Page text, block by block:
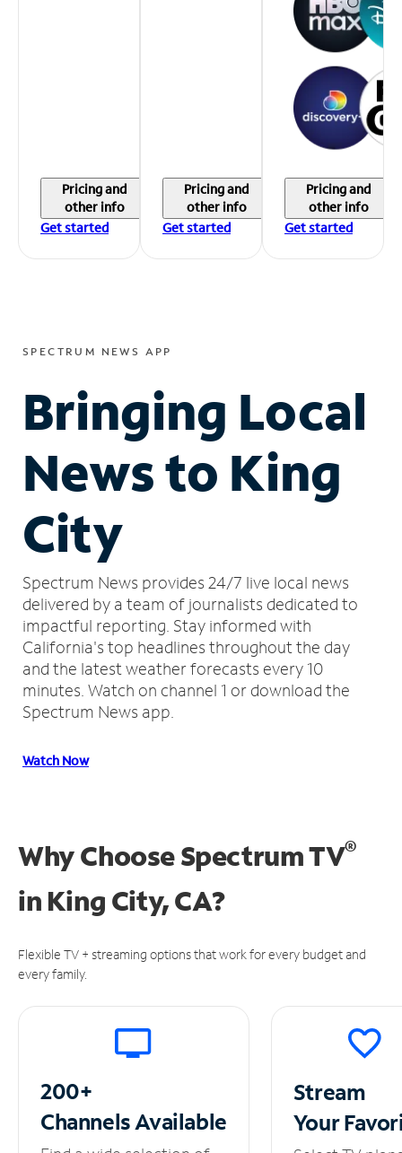
Pricing and
other info
Get started
Pricing and
other info
Get started
Pricing and
other info
Get started
SPECTRUM NEWS APP
Bringing Local
News to King
City
Spectrum News provides 24/7 live local news
delivered by a team of journalists dedicated to
impactful reporting. Stay informed with
California's top headlines throughout the day
and the latest weather forecasts every 10
minutes. Watch on channel 1 or download the
Spectrum News app.
Watch Now
Why Choose Spectrum TV®
in King City, CA?
Flexible TV + streaming options that work for every budget and
every family.
200+
ChannelsAvailable
Stream
Your